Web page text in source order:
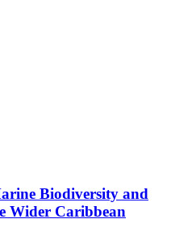
Biodiversity and
Wider Caribbean